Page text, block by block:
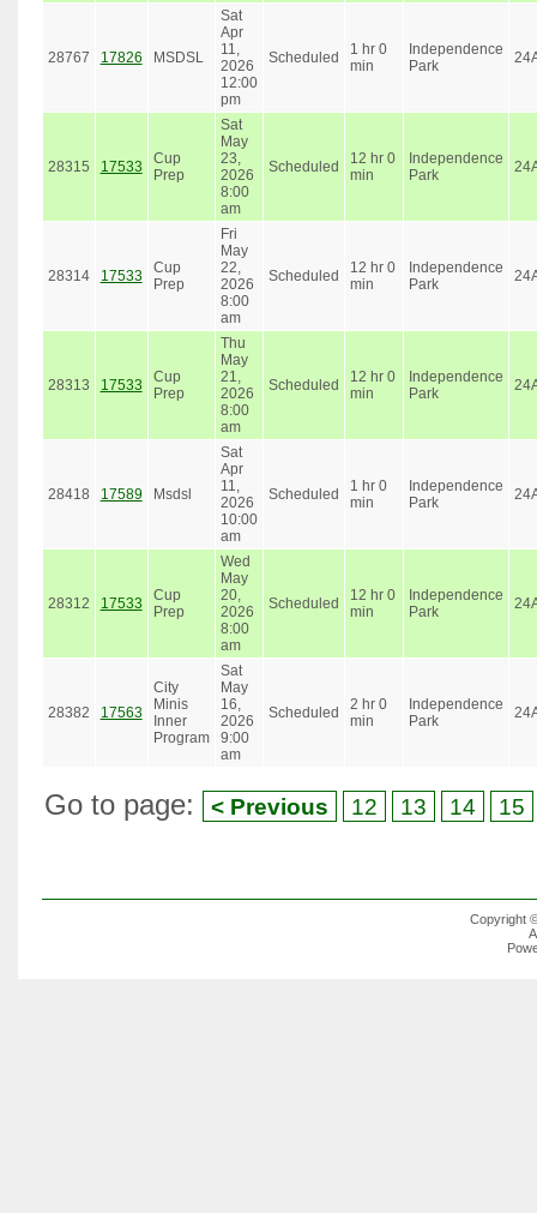
28767 17826 MSDSL
Sat
Apr
11,
2026
12:00
pm
Scheduled
1 hr 0
min
Independence
Park
28315 17533
Cup
Prep
Sat
May
23,
2026
8:00
am
Scheduled
12 hr 0
min
Independence
Park
28314 17533
Cup
Prep
Fri
May
22,
2026
8:00
am
Scheduled
12 hr 0
min
Independence
Park
28313 17533
Cup
Prep
Thu
May
21,
2026
8:00
am
Scheduled
12 hr 0
min
Independence
Park
28418 17589 Msdsl
Sat
Apr
11,
2026
10:00
am
Scheduled
1 hr 0
min
Independence
Park
28312 17533
Cup
Prep
Wed
May
20,
2026
8:00
am
Scheduled
12 hr 0
min
Independence
Park
28382 17563
City
Minis
Inner
Program
Sat
May
16,
2026
9:00
am
Scheduled
2 hr 0
min
Independence
Park
Go to page: < Previous 12 13 14 15
Copyright